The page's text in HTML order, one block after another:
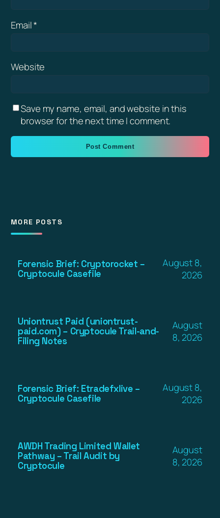
Email*
Website
Save my name, email, and website in this
browser for the next time I comment.
MORE POSTS
Forensic Brief: Cryptorocket –
Cryptocule Casefile
August 8,
2026
Uniontrust Paid (uniontrust-
paid.com) – Cryptocule Trail-and-
Filing Notes
August
8, 2026
Forensic Brief: Etradefxlive –
Cryptocule Casefile
August 8,
2026
AWDH Trading Limited Wallet
Pathway – Trail Audit by
Cryptocule
August
8, 2026